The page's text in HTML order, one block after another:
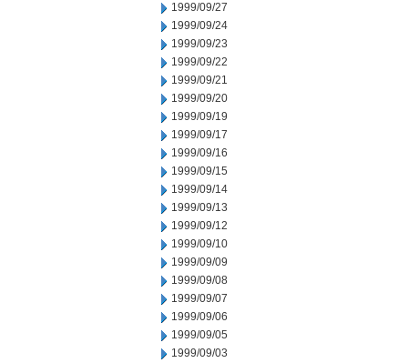
1999/09/27
1999/09/24
1999/09/23
1999/09/22
1999/09/21
1999/09/20
1999/09/19
1999/09/17
1999/09/16
1999/09/15
1999/09/14
1999/09/13
1999/09/12
1999/09/10
1999/09/09
1999/09/08
1999/09/07
1999/09/06
1999/09/05
1999/09/03